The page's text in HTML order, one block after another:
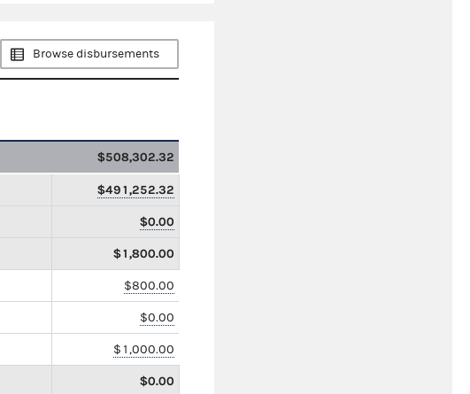
Browse disbursements
$508,302.32
$491,252.32
$0.00
$1,800.00
$800.00
$0.00
$1,000.00
$0.00